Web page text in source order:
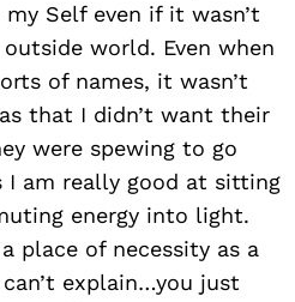
Self even if it wasn’t
world. Even when
of names, it wasn’t
that I didn’t want their
were spewing to go
I am really good at sitting
energy into light.
place of necessity as a
explain…you just